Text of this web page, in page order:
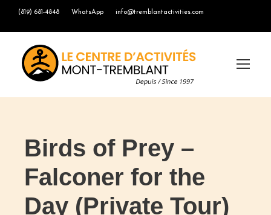
(819) 681-4848 WhatsApp info@tremblantactivities.com
Birds of Prey –
Falconer for the
Day (Private Tour)